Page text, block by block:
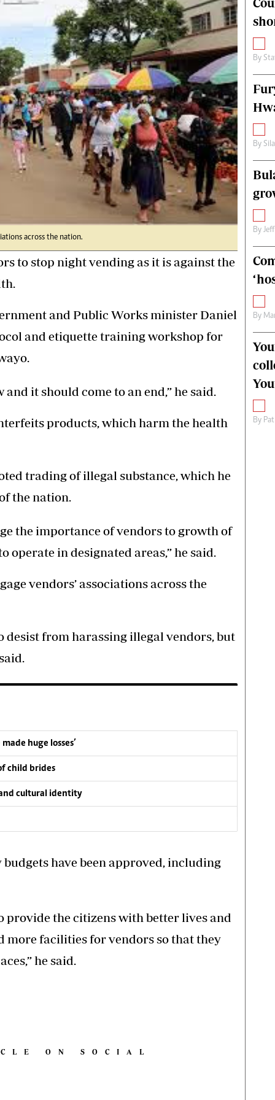
Comment
2013
Fifa2014 World Cup
Home
World News
Matabeleland North
across the nation.
to stop night vending as it is against the
and Public Works minister Daniel
and etiquette training workshop for
it should come to an end,” he said.
products, which harm the health
trading of illegal substance, which he
the nation.
the importance of vendors to growth of
operate in designated areas,” he said.
vendors’ associations across the
desist from harassing illegal vendors, but
huge losses’
child brides
cultural identity
have been approved, including
provide the citizens with better lives and
more facilities for vendors so that they
he said.
ON SOCIAL
By
By
By
By
By